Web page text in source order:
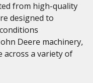
from high-quality
designed to
Deere machinery,
across a variety of